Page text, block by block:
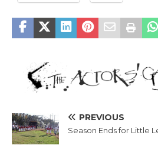
PREVIOUS
Season Ends for Little